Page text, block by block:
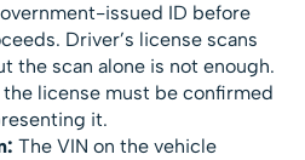
issued ID before
Driver’s license scans
the scan alone is not enough.
license must be confirmed
it.
The VIN on the vehicle